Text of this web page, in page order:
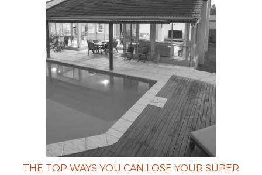
THE TOP WAYS YOU CAN LOSE YOUR SUPER